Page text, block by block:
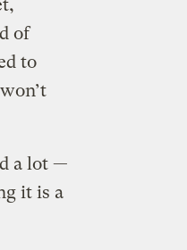
of
to
a lot —
it is a